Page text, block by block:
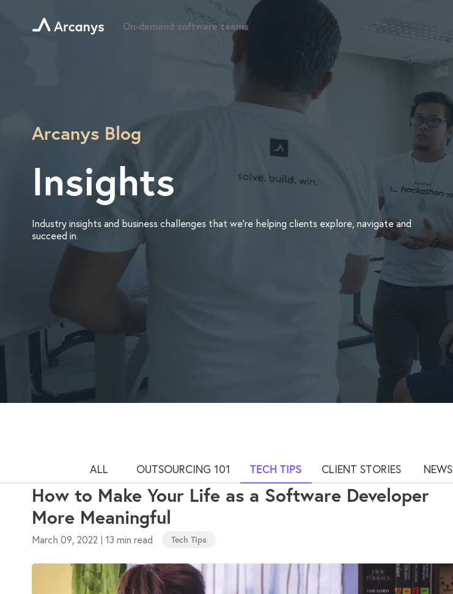
On-demand software teams
Arcanys Blog
Insights
Industry insights and business challenges that we’re helping clients explore, navigate and
succeed in.
ALL OUTSOURCING 101 TECH TIPS CLIENT STORIES NEWS
How to Make Your Life as a Software Developer
More Meaningful
March 09, 2022 | 13 min read Tech Tips